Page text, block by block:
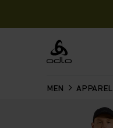
Odlo
MEN APPAREL